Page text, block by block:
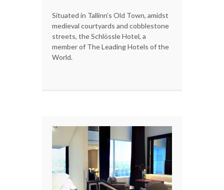
Situated in Tallinn’s Old Town, amidst
medieval courtyards and cobblestone
streets, the Schlössle Hotel, a
member of The Leading Hotels of the
World.